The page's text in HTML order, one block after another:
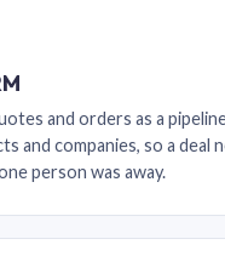
and orders as a
and companies, so a deal
person was away.